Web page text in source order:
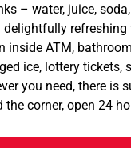
– water, juice,
delightfully refreshing
inside ATM,
ice, lottery tickets,
you need, there is
corner, open 24